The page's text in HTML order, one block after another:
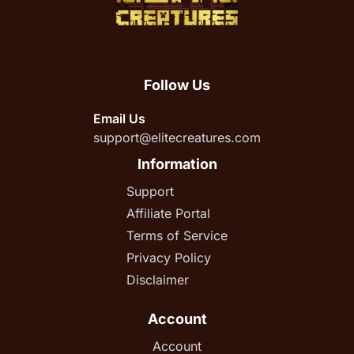
Follow Us
Email Us
support@elitecreatures.com
Information
Support
Affiliate Portal
Terms of Service
Privacy Policy
Disclaimer
Account
Account